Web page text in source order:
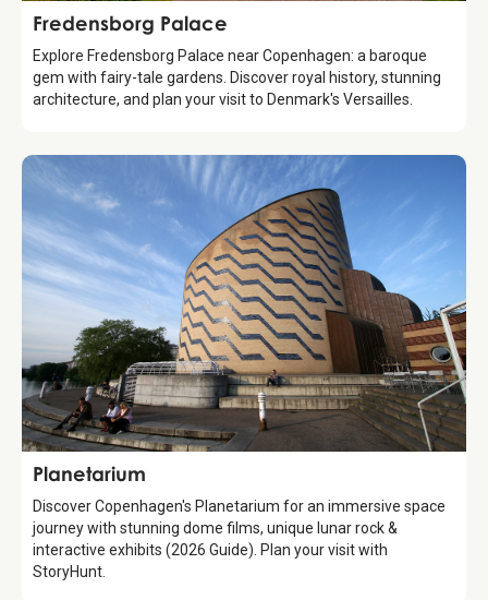
Attraction
Fredensborg Palace
Explore Fredensborg Palace near Copenhagen: a baroque
gem with fairy-tale gardens. Discover royal history, stunning
architecture, and plan your visit to Denmark's Versailles.
Attraction
Planetarium
Discover Copenhagen's Planetarium for an immersive space
journey with stunning dome films, unique lunar rock &
interactive exhibits (2026 Guide). Plan your visit with
StoryHunt.